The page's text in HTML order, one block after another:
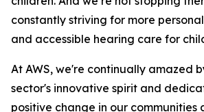
constantly striving for more
and accessible hearing care for
At AWS, we're continually amazed
sector's innovative spirit and
positive change in our communities